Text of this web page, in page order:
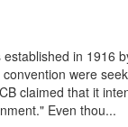
in 1916
were
claimed that it
Even thou...